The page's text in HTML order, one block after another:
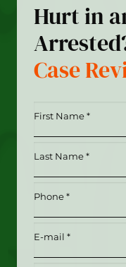
Hurt in
Case
First
(Required)
(Required)
Phone (Required)
Email(Required)